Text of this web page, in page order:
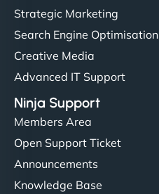
Strategic Marketing
Search Engine Optimisation
Creative Media
Advanced IT Support
Ninja Support
Members Area
Open Support Ticket
Announcements
Knowledge Base